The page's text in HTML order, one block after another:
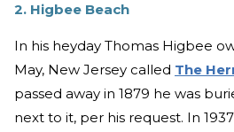
2. Higbee Beach
In his heyday Thomas Higbee
May, New Jersey called The
passed away in 1879 he was
next to it, per his request. In